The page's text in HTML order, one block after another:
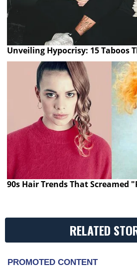
Unveiling Hypocrisy: 15 Taboos
90s Hair Trends That Screamed
RELATED
PROMOTED CONTENT